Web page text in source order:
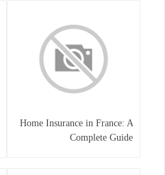
Home Insurance in France: A
Complete Guide